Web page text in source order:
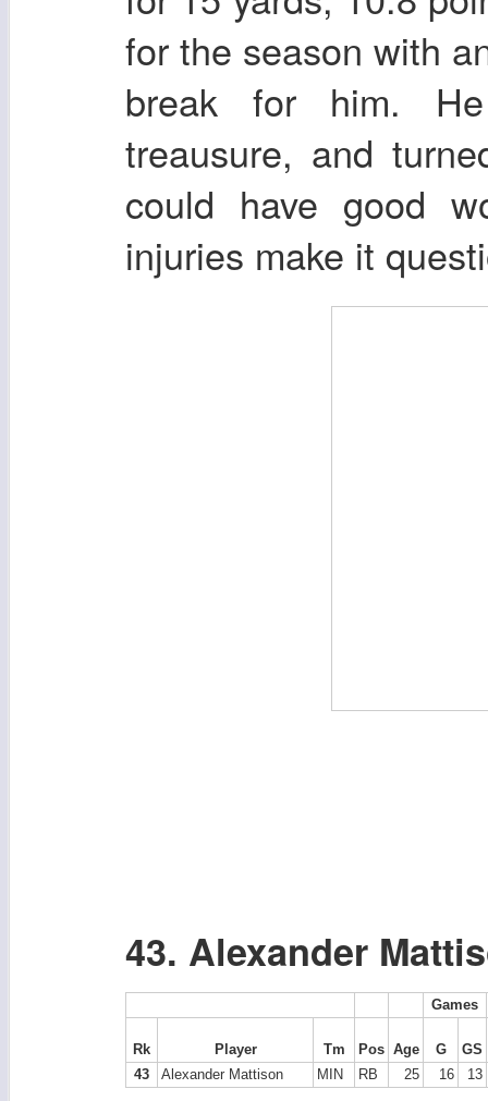
for the season with
break for him.
treausure, and
could have good
injuries make it
43. Alexander
Games
Rk Player Tm Pos Age G
GS
43
Alexander Mattison MIN RB 25 16 13